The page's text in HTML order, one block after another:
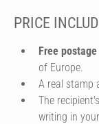
PRICE
Free postage
of Europe.
A real stamp
The
writing in